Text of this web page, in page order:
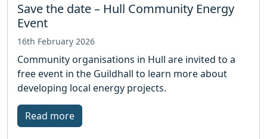
Save the date – Hull Community Energy
Event
16th February 2026
Community organisations in Hull are invited to a
free event in the Guildhall to learn more about
developing local energy projects.
Read more